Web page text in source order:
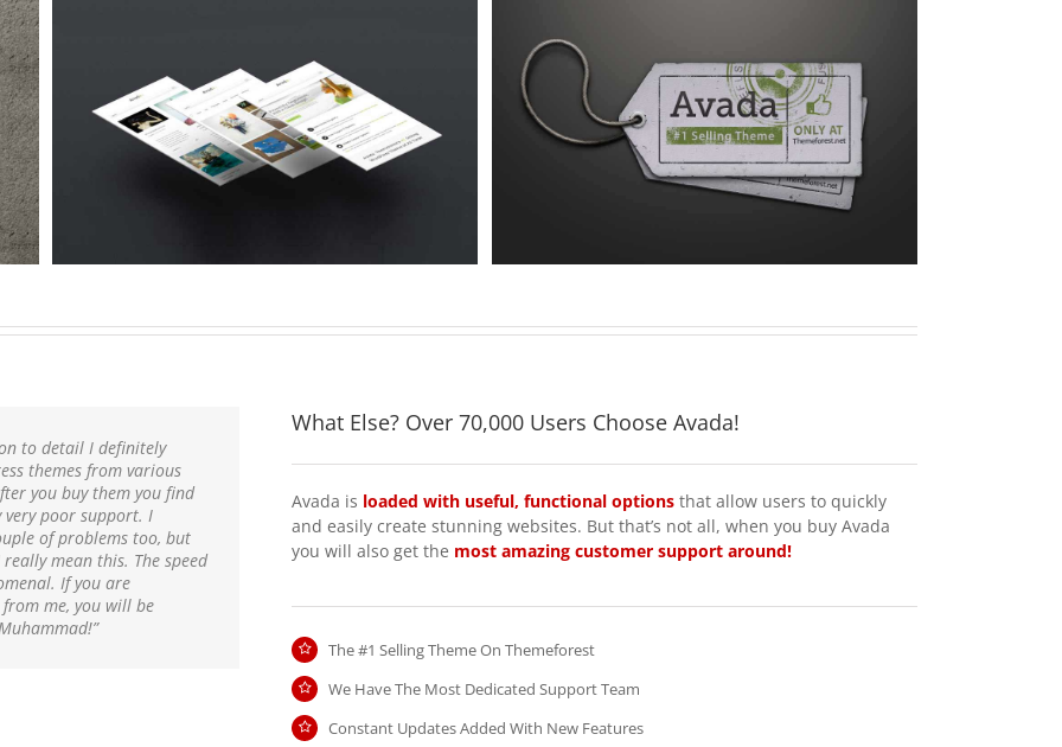
Suspende Phara Urna
Cat 2 Cat 3 Cat 4
to detail I definitely
themes from various
you buy them you find
very poor support. I
of problems too, but
mean this. The speed
If you are
me, you will be
What Else? Over 70,000 Users Choose Avada!
Avada is loaded with useful, functional options that allow users to quickly
and easily create stunning websites. But that’s not all, when you buy Avada
you will also get the most amazing customer support around!
The #1 Selling Theme On Themeforest
We Have The Most Dedicated Support Team
Constant Updates Added With New Features